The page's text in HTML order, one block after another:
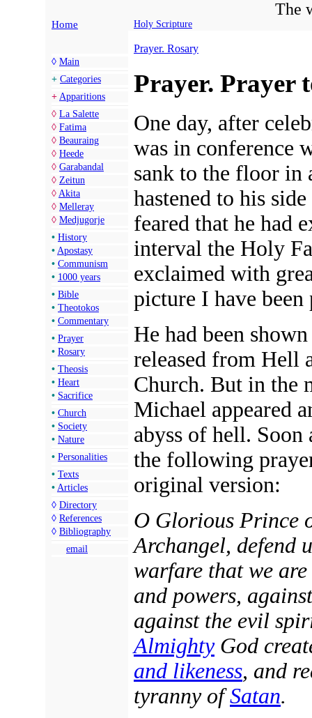
The
Home Holy Scripture
◊ Main
+ Categories
+ Apparitions
◊ La Salette
◊ Fatima
◊ Beauraing
◊ Heede
◊ Garabandal
◊ Zeitun
◊ Akita
◊ Melleray
◊ Medjugorje
• History
• Apostasy
• Communism
• 1000 years
• Bible
• Theotokos
• Commentary
• Prayer
• Rosary
• Theosis
• Heart
• Sacrifice
• Church
• Society
• Nature
• Personalities
• Texts
• Articles
◊ Directory
◊ References
◊ Bibliography
email
Prayer. Rosary
Prayer. Prayer
One day, after
was in conference
sank to the floor in
hastened to his
feared that he had
interval the Holy
exclaimed with
picture I have
He had been
released from Hell
Church. But in the
Michael appeared
abyss of hell.
the following
original version:
O Glorious Prince
Archangel, defend
warfare that we
and powers,
against the evil
AlmightyGod
and likeness, and
tyranny ofSatan.